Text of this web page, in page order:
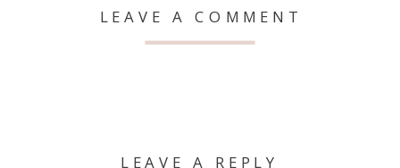
LEAVE A COMMENT
LEAVE A REPLY